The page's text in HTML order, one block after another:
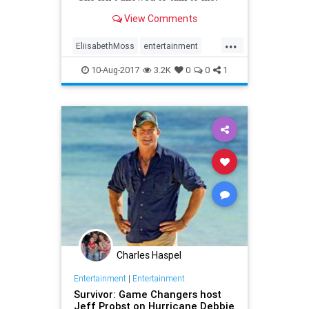
View Comments
...
EliisabethMoss entertainment
LeahRemini realitytv scientology
10-Aug-2017 3.2K 0 0 1
Charles Haspel
Entertainment| Entertainment
Survivor: Game Changers host
Jeff Probst on Hurricane Debbie